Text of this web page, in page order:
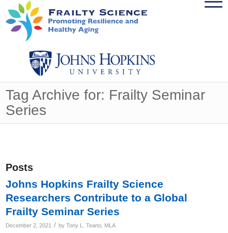
Tag Archive for: Frailty Seminar
Series
Posts
Johns Hopkins Frailty Science
Researchers Contribute to a Global
Frailty Seminar Series
December 2, 2021 / byTony L. Teano, MLA